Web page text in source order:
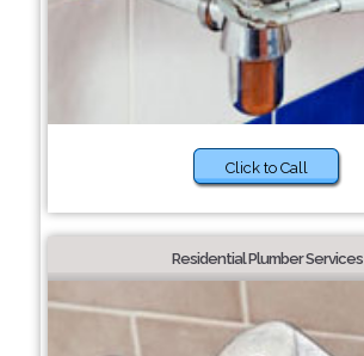
Click to Call
Residential Plumber Services